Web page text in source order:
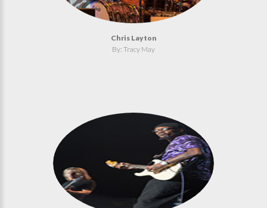
Chris Layton
By: Tracy May